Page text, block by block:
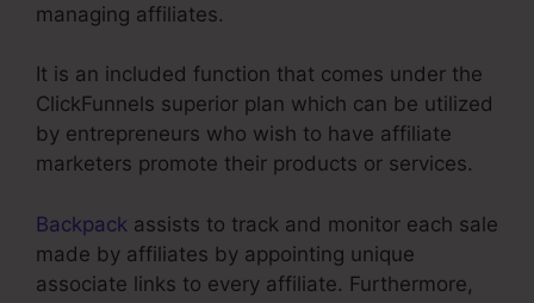
managing affiliates.
It is an included function that comes under the
ClickFunnels superior plan which can be utilized
by entrepreneurs who wish to have affiliate
marketers promote their products or services.
Backpack assists to track and monitor each sale
made by affiliates by appointing unique
associate links to every affiliate. Furthermore,